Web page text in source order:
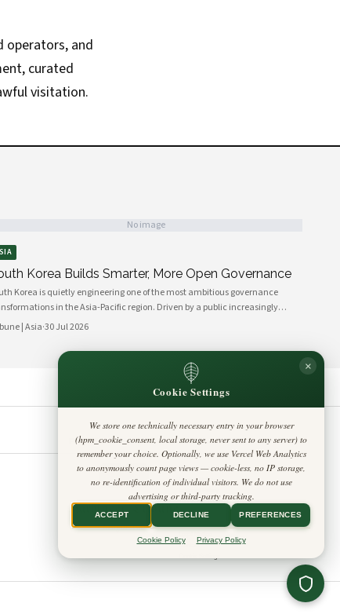
operators, and
curated
visitation.
No image
Korea Builds Smarter, More Open Governance
Korea is quietly engineering one of the most ambitious governance
in the Asia-Pacific region. Driven by a public increasingly
in digital platforms and a civil society demanding greater
openness, civic participation, and administrative efficiency. What is
is a governance model that other middle-power democracies are
| Asia·30 Jul 2026
FOLLOW US
◎ 𝕏
Harbinger Tribune
Insight Asia
LEGAL
Privacy Policy
Cookie Policy
Terms & Conditions
Disclaimer
Contact
Cookie Settings
×
We store one technically necessary entry in your browser
(hpm_cookie_consent, local storage, never sent to any server) to
remember your choice. Optionally, we use Vercel Web Analytics
to anonymously count page views — cookie-less, no IP storage,
no re-identification of individual visitors. We do not use
advertising or third-party tracking.
ACCEPT DECLINE PREFERENCES
Cookie Policy Privacy Policy